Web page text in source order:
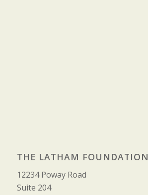
THE LATHAM FOUNDATION
12234 Poway Road
Suite 204